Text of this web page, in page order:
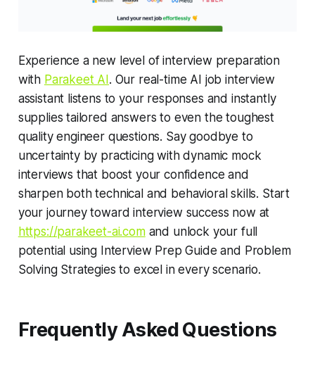
Experience a new level of interview preparation
with Parakeet AI . Our real-time AI job interview
assistant listens to your responses and instantly
supplies tailored answers to even the toughest
quality engineer questions. Say goodbye to
uncertainty by practicing with dynamic mock
interviews that boost your confidence and
sharpen both technical and behavioral skills. Start
your journey toward interview success now at
https://parakeet-ai.comand unlock your full
potential using Interview Prep Guide and Problem
Solving Strategies to excel in every scenario.
Frequently Asked Questions